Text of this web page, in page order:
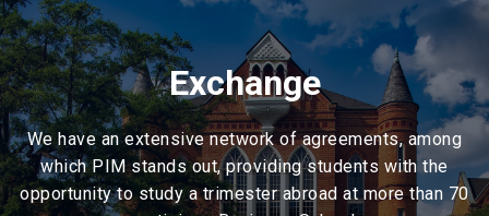
Exchange
We have an extensive network of agreements, among
which PIM stands out, providing students with the
opportunity to study a trimester abroad at more than 70